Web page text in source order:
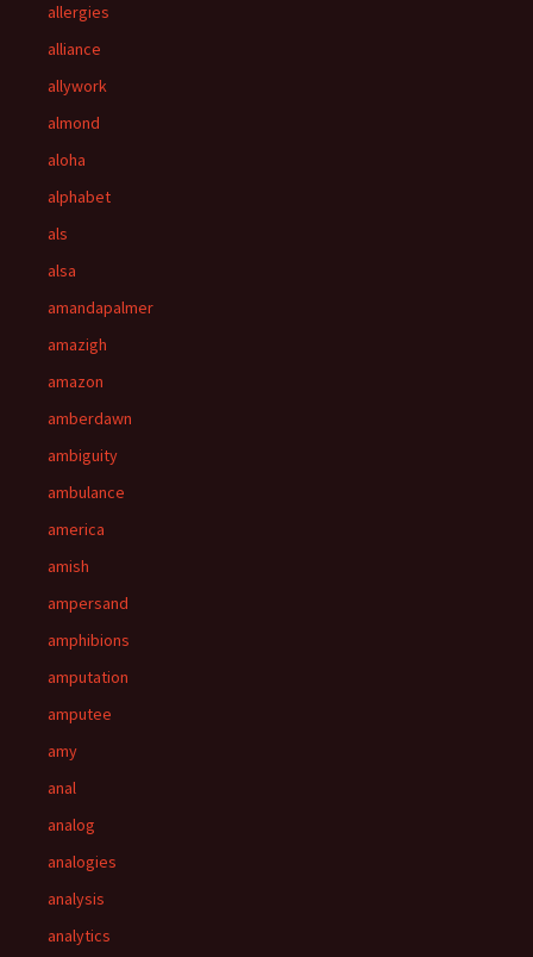
allergies
alliance
allywork
almond
aloha
alphabet
als
alsa
amandapalmer
amazigh
amazon
amberdawn
ambiguity
ambulance
america
amish
ampersand
amphibions
amputation
amputee
amy
anal
analog
analogies
analysis
analytics